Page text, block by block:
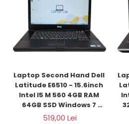
Laptop Second Hand Dell
Latitude E6510 - 15.6inch
Intel I5 M 560 4GB RAM
64GB SSD Windows 7
Refurbished
519,00 Lei